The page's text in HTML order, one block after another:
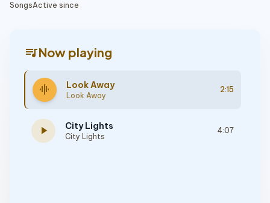
SongsActive since
queue_musicNow playing
graphic_eq Look Away
Look Away
2:15
play_arrow City Lights
City Lights
4:07